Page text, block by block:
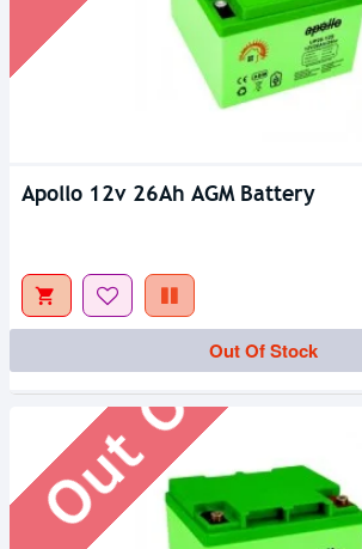
Apollo 12v 26Ah AGM Battery
Out Of Stock
Out Of Stock